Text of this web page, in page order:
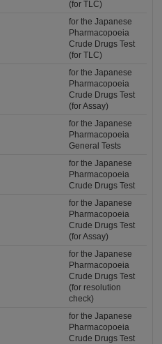
(for TLC)
for the Japanese
Pharmacopoeia
Crude Drugs Test
(for TLC)
for the Japanese
Pharmacopoeia
Crude Drugs Test
(for Assay)
for the Japanese
Pharmacopoeia
General Tests
for the Japanese
Pharmacopoeia
Crude Drugs Test
for the Japanese
Pharmacopoeia
Crude Drugs Test
(for Assay)
for the Japanese
Pharmacopoeia
Crude Drugs Test
(for resolution
check)
for the Japanese
Pharmacopoeia
Crude Drugs Test